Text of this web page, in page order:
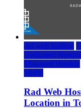
rad web hosting
Dedicated
Managed Hosting
World
Rad Web
Location in